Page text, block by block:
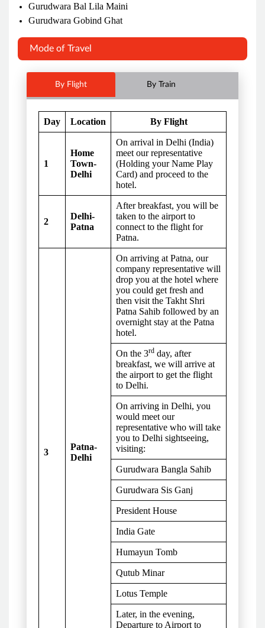
Gurudwara Bal Lila Maini
Gurudwara Gobind Ghat
Mode of Travel
By Flight By Train
Day Location By Flight
1
Home
Town-
Delhi
On arrival in Delhi (India)
meet our representative
(Holding your Name Play
Card) and proceed to the
hotel.
2
Delhi-
Patna
After breakfast, you will be
taken to the airport to
connect to the flight for
Patna.
3
Patna-
Delhi
On arriving at Patna, our
company representative will
drop you at the hotel where
you could get fresh and
then visit the Takht Shri
Patna Sahib followed by an
overnight stay at the Patna
hotel.
On the 3rd day, after
breakfast, we will arrive at
the airport to get the flight
to Delhi.
On arriving in Delhi, you
would meet our
representative who will take
you to Delhi sightseeing,
visiting:
Gurudwara Bangla Sahib
Gurudwara Sis Ganj
President House
India Gate
Humayun Tomb
Qutub Minar
Lotus Temple
Later, in the evening,
Departure to Airport to